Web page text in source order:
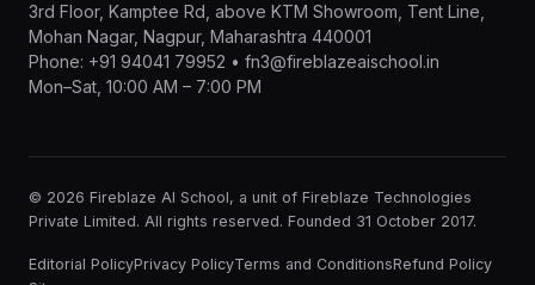
3rd Floor, Kamptee Rd, above KTM Showroom, Tent Line,
Mohan Nagar, Nagpur, Maharashtra 440001
Phone: +91 94041 79952 • fn3@fireblazeaischool.in
Mon–Sat, 10:00 AM – 7:00 PM
© 2026 Fireblaze AI School, a unit of Fireblaze Technologies
Private Limited. All rights reserved. Founded 31 October 2017.
Editorial PolicyPrivacy PolicyTerms and ConditionsRefund Policy